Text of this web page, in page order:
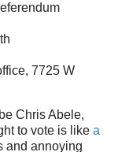
7725 W
Chris Abele,
to vote is like a
and annoying